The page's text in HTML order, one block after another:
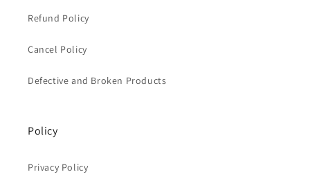
Refund Policy
Cancel Policy
Defective and Broken Products
Policy
Privacy Policy